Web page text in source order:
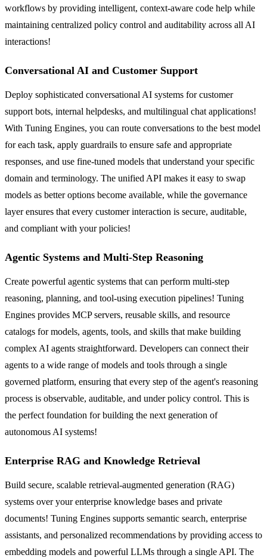
workflows by providing intelligent, context-aware code help while
maintaining centralized policy control and auditability across all AI
interactions!
Conversational AI and Customer Support
Deploy sophisticated conversational AI systems for customer
support bots, internal helpdesks, and multilingual chat applications!
With Tuning Engines, you can route conversations to the best model
for each task, apply guardrails to ensure safe and appropriate
responses, and use fine-tuned models that understand your specific
domain and terminology. The unified API makes it easy to swap
models as better options become available, while the governance
layer ensures that every customer interaction is secure, auditable,
and compliant with your policies!
Agentic Systems and Multi-Step Reasoning
Create powerful agentic systems that can perform multi-step
reasoning, planning, and tool-using execution pipelines! Tuning
Engines provides MCP servers, reusable skills, and resource
catalogs for models, agents, tools, and skills that make building
complex AI agents straightforward. Developers can connect their
agents to a wide range of models and tools through a single
governed platform, ensuring that every step of the agent's reasoning
process is observable, auditable, and under policy control. This is
the perfect foundation for building the next generation of
autonomous AI systems!
Enterprise RAG and Knowledge Retrieval
Build secure, scalable retrieval-augmented generation (RAG)
systems over your enterprise knowledge bases and private
documents! Tuning Engines supports semantic search, enterprise
assistants, and personalized recommendations by providing access to
embedding models and powerful LLMs through a single API. The